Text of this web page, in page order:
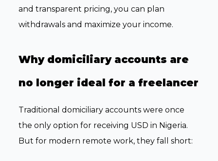
and transparent pricing, you can plan
withdrawals and maximize your income.
Why domiciliary accounts are
no longer ideal for a freelancer
Traditional domiciliary accounts were once
the only option for receiving USD in Nigeria.
But for modern remote work, they fall short: